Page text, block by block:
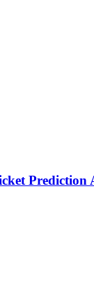
Prediction